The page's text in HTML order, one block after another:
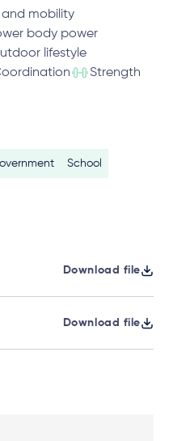
and mobility
body power
lifestyle
Strength
School
Download file
Download file